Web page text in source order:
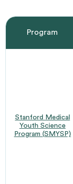
Program
Stanford Medical
Youth Science
Program (SMYSP)